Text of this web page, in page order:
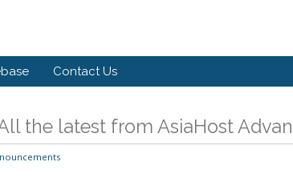
Contact Us
the latest from AsiaHost